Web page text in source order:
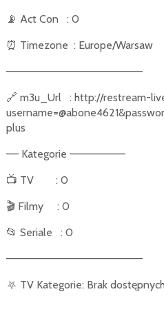
📡 Act Con
: 0
⏰ Timezone : Europe/Warsaw
––––––––––––––––––––––
🔗 m3u_Url
: http://restream-
plus
–– Kategorie –––––––––
📺 TV
: 0
🎬Filmy
: 0
📂 Seriale
: 0
––––––––––––––––––––––
⛧ TV Kategorie: Brak